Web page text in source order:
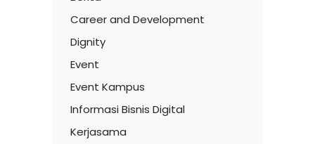
Career and Development
Dignity
Event
Event Kampus
Informasi Bisnis Digital
Kerjasama